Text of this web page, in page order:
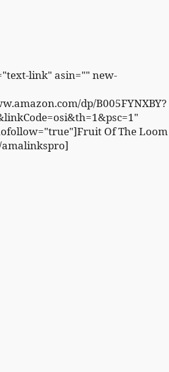
link" asin="" new-
dp/B005FYNXBY?
Of The Loom
amalinkspro]